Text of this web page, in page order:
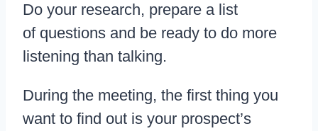
Do your research, prepare a list
of questions and be ready to do more
listening than talking.
During the meeting, the first thing you
want to find out is your prospect’s